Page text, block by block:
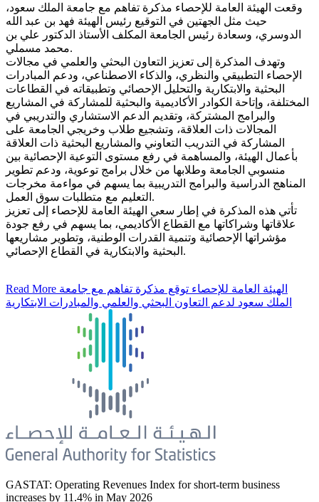
وقعت الهيئة العامة للإحصاء مذكرة تفاهم مع جامعة الملك سعود،
حيث مثل الجهتين في التوقيع رئيس الهيئة فهد بن عبد الله
الدوسري، وسعادة رئيس الجامعة المكلف الأستاذ الدكتور علي بن
محمد مسملي.
وتهدف المذكرة إلى تعزيز التعاون البحثي والعلمي في مجالات
الإحصاء التطبيقي والنظري، والذكاء الاصطناعي، ودعم المبادرات
البحثية والابتكارية والتحليل الإحصائي وتطبيقاته في القطاعات
المختلفة، وإتاحة الكوادر الأكاديمية والبحثية للمشاركة في المشاريع
والبرامج المشتركة، وتقديم الدعم الاستشاري والتدريبي في
المجالات ذات العلاقة، وتشجيع طلاب وخريجي الجامعة على
المشاركة في التدريب التعاوني والمشاريع البحثية ذات العلاقة
بأعمال الهيئة، والمساهمة في رفع مستوى التوعية الإحصائية بين
منسوبي الجامعة وطلابها من خلال برامج توعوية، ودعم تطوير
المناهج الدراسية والبرامج التدريبية بما يسهم في مواءمة مخرجات
التعليم مع متطلبات سوق العمل.
تأتي هذه المذكرة في إطار سعي الهيئة العامة للإحصاء إلى تعزيز
علاقاتها وشراكاتها مع القطاع الأكاديمي، بما يسهم في رفع جودة
مؤشراتها الإحصائية وتنمية القدرات الوطنية، وتطوير مشاريعها
البحثية والابتكارية في القطاع الإحصائي.
Read More
الملك سعود لدعم التعاون البحثي والعلمي والمبادرات الابتكارية
GASTAT: Operating Revenues Index for short-term business
increases by 11.4% in May 2026